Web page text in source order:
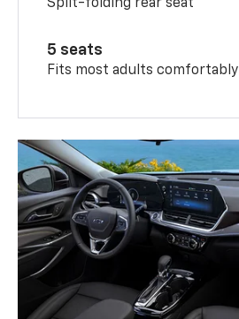
Split-folding rear seat
5 seats
Fits most adults comfortably